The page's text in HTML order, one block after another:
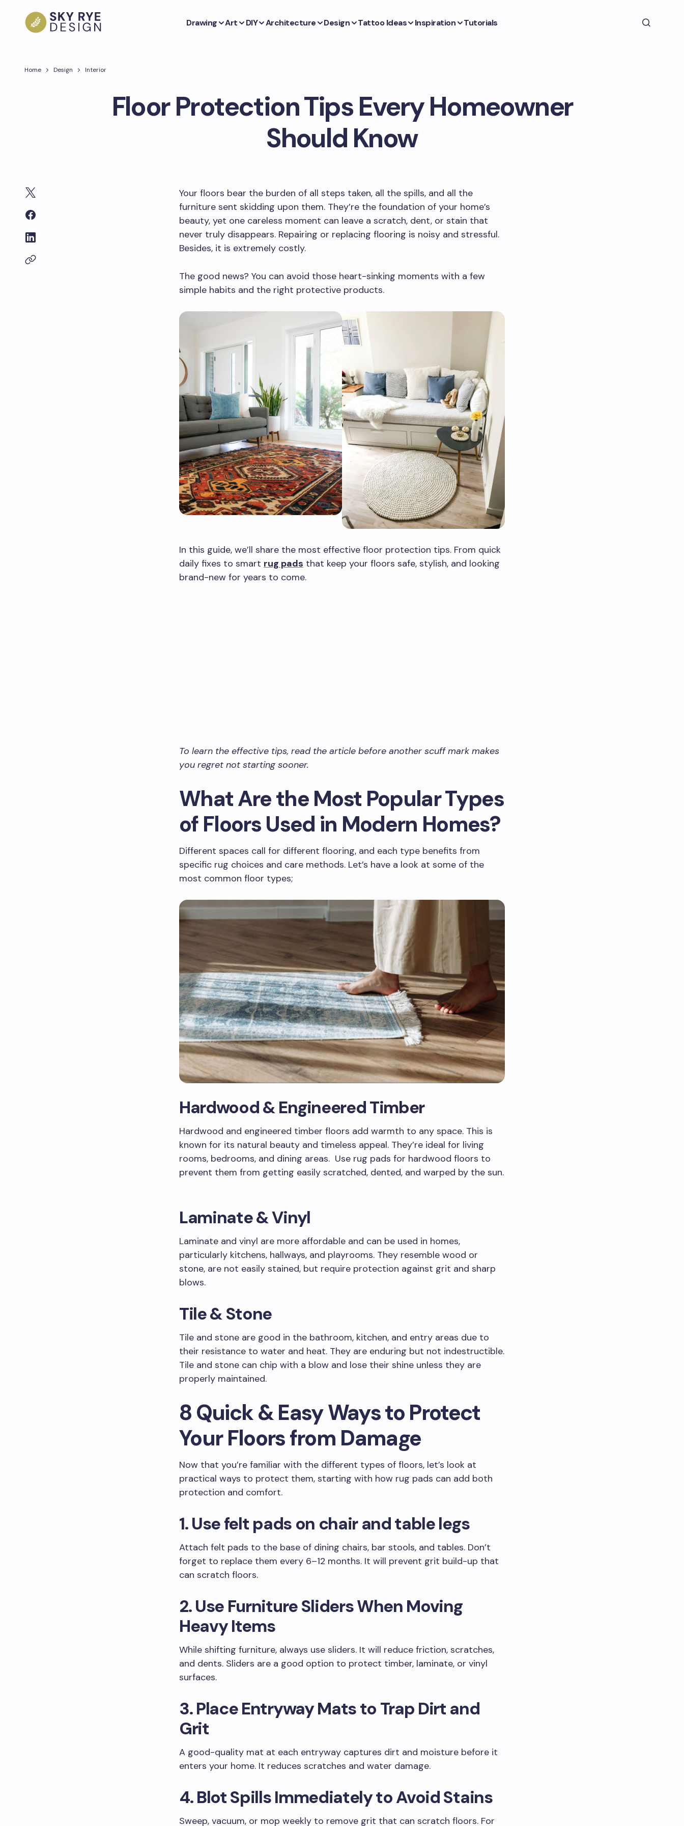
Drawing Art DIY Architecture Design Tattoo Ideas Inspiration Tutorials
Home Design Interior
Floor Protection Tips Every Homeowner
Should Know
Your floors bear the burden of all steps taken, all the spills, and all the
furniture sent skidding upon them. They’re the foundation of your home’s
beauty, yet one careless moment can leave a scratch, dent, or stain that
never truly disappears. Repairing or replacing flooring is noisy and stressful.
Besides, it is extremely costly.
The good news? You can avoid those heart-sinking moments with a few
simple habits and the right protective products.
In this guide, we’ll share the most effective floor protection tips. From quick
daily fixes to smart rug pads that keep your floors safe, stylish, and looking
brand-new for years to come.
To learn the effective tips, read the article before another scuff mark makes
you regret not starting sooner.
What Are the Most Popular Types
of Floors Used in Modern Homes?
Different spaces call for different flooring, and each type benefits from
specific rug choices and care methods. Let’s have a look at some of the
most common floor types;
Hardwood & Engineered Timber
Hardwood and engineered timber floors add warmth to any space. This is
known for its natural beauty and timeless appeal. They’re ideal for living
rooms, bedrooms, and dining areas. Use rug pads for hardwood floors to
prevent them from getting easily scratched, dented, and warped by the sun.
Laminate & Vinyl
Laminate and vinyl are more affordable and can be used in homes,
particularly kitchens, hallways, and playrooms. They resemble wood or
stone, are not easily stained, but require protection against grit and sharp
blows.
Tile & Stone
Tile and stone are good in the bathroom, kitchen, and entry areas due to
their resistance to water and heat. They are enduring but not indestructible.
Tile and stone can chip with a blow and lose their shine unless they are
properly maintained.
8 Quick & Easy Ways to Protect
Your Floors from Damage
Now that you’re familiar with the different types of floors, let’s look at
practical ways to protect them, starting with how rug pads can add both
protection and comfort.
1. Use felt pads on chair and table legs
Attach felt pads to the base of dining chairs, bar stools, and tables. Don’t
forget to replace them every 6–12 months. It will prevent grit build-up that
can scratch floors.
2. Use Furniture Sliders When Moving
Heavy Items
While shifting furniture, always use sliders. It will reduce friction, scratches,
and dents. Sliders are a good option to protect timber, laminate, or vinyl
surfaces.
3. Place Entryway Mats to Trap Dirt and
Grit
A good-quality mat at each entryway captures dirt and moisture before it
enters your home. It reduces scratches and water damage.
4. Blot Spills Immediately to Avoid Stains
Sweep, vacuum, or mop weekly to remove grit that can scratch floors. For